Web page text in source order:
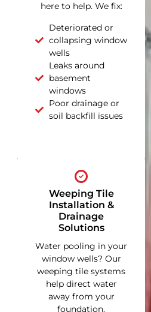
here to help. We fix:
Deteriorated or
collapsing window
wells
Leaks around
basement
windows
Poor drainage or
soil backfill issues
Weeping Tile
Installation &
Drainage
Solutions
Water pooling in your
window wells? Our
weeping tile systems
help direct water
away from your
foundation,